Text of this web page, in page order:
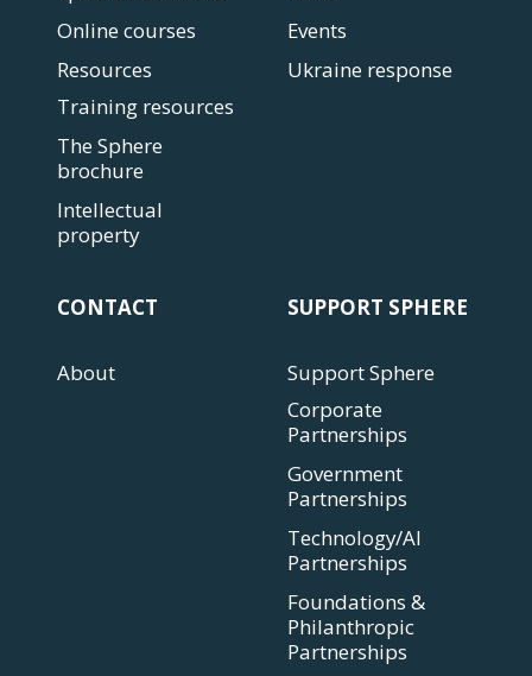
Online courses
Resources
Training resources
The Sphere
brochure
Intellectual
property
Events
Ukraine response
CONTACT
About
SUPPORT SPHERE
Support Sphere
Corporate
Partnerships
Government
Partnerships
Technology/AI
Partnerships
Foundations &
Philanthropic
Partnerships